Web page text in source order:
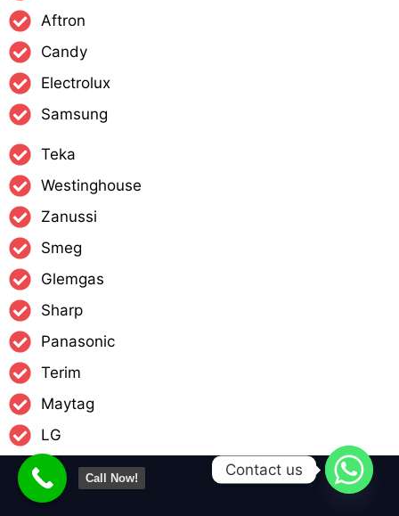
Aftron
Candy
Electrolux
Samsung
Teka
Westinghouse
Zanussi
Smeg
Glemgas
Sharp
Panasonic
Terim
Maytag
LG
Call Now! Contact us